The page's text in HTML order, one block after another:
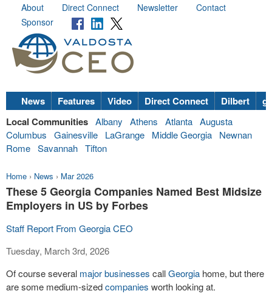
About Direct Connect Newsletter
Contact
Sponsor
News Features Video Direct Connect Dilbert
Local Communities Albany Athens Atlanta Augusta
Columbus
Gainesville LaGrange Middle Georgia
Newnan
Rome Savannah Tifton
Home › News › Mar 2026
These 5 Georgia Companies Named Best Midsize
Employers in US by Forbes
Staff Report From Georgia CEO
Tuesday, March 3rd, 2026
Of course several major businesses callGeorgia home, but there
are some medium-sizedcompanies worth looking at.